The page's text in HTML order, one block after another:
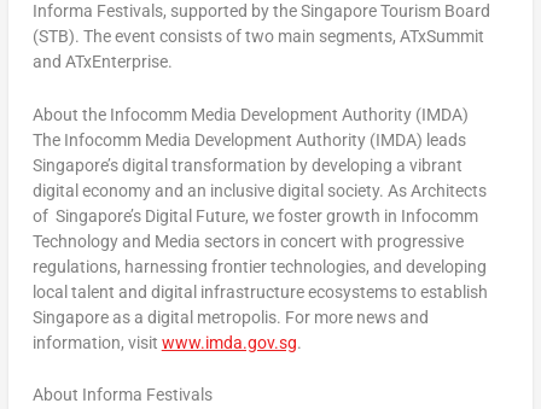
Informa Festivals, supported by the Singapore Tourism Board
(STB). The event consists of two main segments, ATxSummit
and ATxEnterprise.
About the Infocomm Media Development Authority (IMDA)
The Infocomm Media Development Authority (IMDA) leads
Singapore’sdigital transformation by developing a vibrant
digital economy and an inclusive digital society. As Architects
of Singapore’sDigital Future, we foster growth in Infocomm
Technology and Media sectors in concert with progressive
regulations, harnessing frontier technologies, and developing
local talent and digital infrastructure ecosystems to establish
Singaporeas a digital metropolis. For more news and
information, visit www.imda.gov.sg.
About Informa Festivals